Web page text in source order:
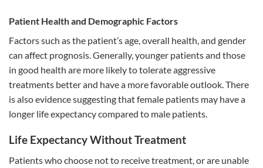
Patient Health and Demographic Factors
Factors such as the patient’s age, overall health, and gender
can affect prognosis. Generally, younger patients and those
in good health are more likely to tolerate aggressive
treatments better and have a more favorable outlook. There
is also evidence suggesting that female patients may have a
longer life expectancy compared to male patients.
Life Expectancy Without Treatment
Patients who choose not to receive treatment, or are unable